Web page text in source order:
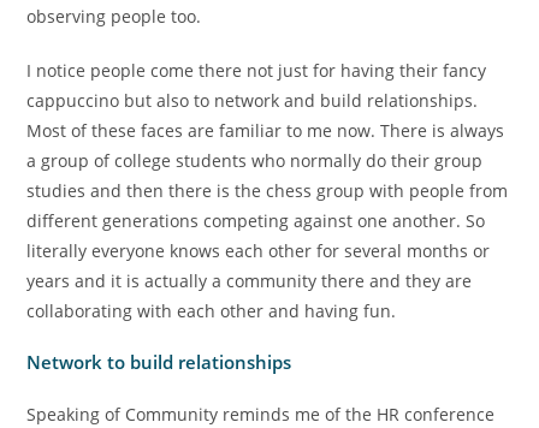
observing people too.
I notice people come there not just for having their fancy
cappuccino but also to network and build relationships.
Most of these faces are familiar to me now. There is always
a group of college students who normally do their group
studies and then there is the chess group with people from
different generations competing against one another. So
literally everyone knows each other for several months or
years and it is actually a community there and they are
collaborating with each other and having fun.
Network to build relationships
Speaking of Community reminds me of the HR conference